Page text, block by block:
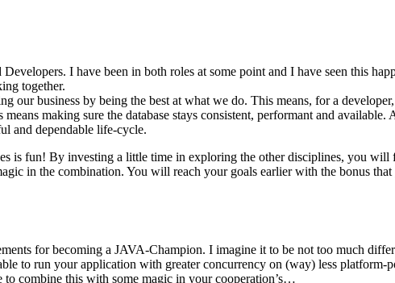
I have been in both roles at some point and I have seen this
together.
our business by being the best at what we do. This means, for a
making sure the database stays consistent, performant and
and dependable life-cycle.
is fun! By investing a little time in exploring the other disciplines, you
in the combination. You will reach your goals earlier with the bonus
for becoming a JAVA-Champion. I imagine it to be not too much
to run your application with greater concurrency on (way) less
combine this with some magic in your cooperation’s…